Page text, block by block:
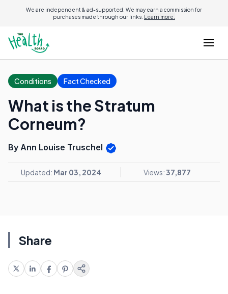
We are independent & ad-supported. We may earn a commission for
purchases made through our links. Learn more.
Conditions Fact Checked
What is the Stratum
Corneum?
By Ann Louise Truschel
Updated: Mar 03, 2024 Views:37,877
Share